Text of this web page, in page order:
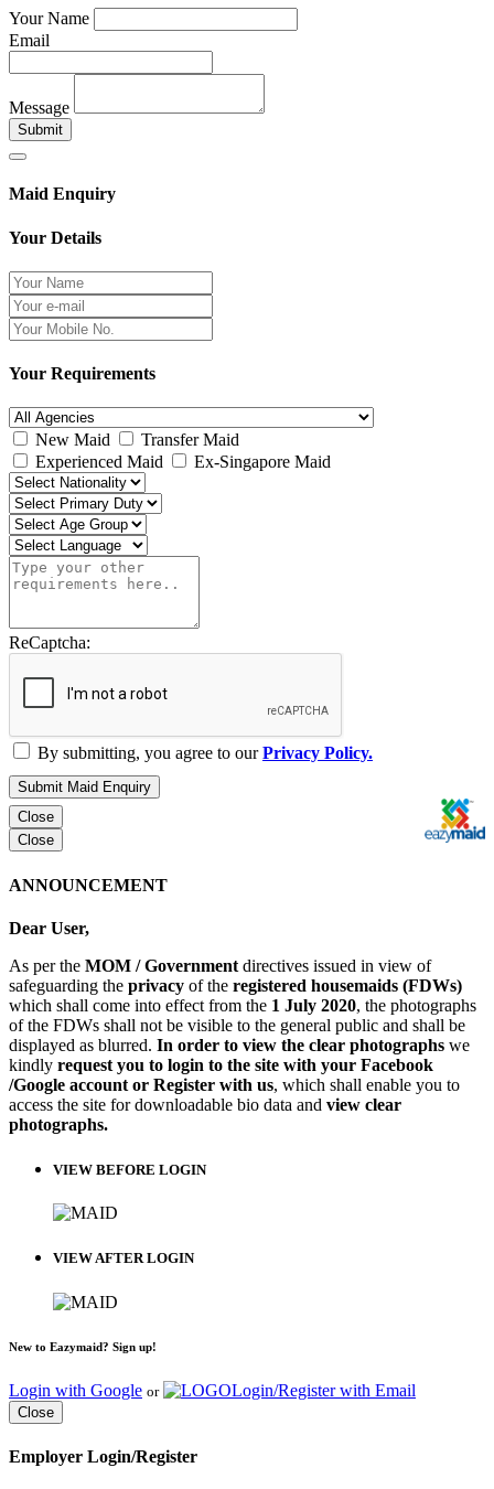
Your Name
Email
Message
Submit
Maid Enquiry
Your Details
Your Requirements
New Maid
Transfer Maid
Experienced Maid
Ex-Singapore Maid
ReCaptcha:
By submitting, you agree to ourPrivacy Policy.
Submit Maid Enquiry
Close
Close
ANNOUNCEMENT
Dear User,
As per the MOM / Government directives issued in view of
safeguarding the privacy of the registered housemaids (FDWs)
which shall come into effect from the 1 July 2020, the photographs
of the FDWs shall not be visible to the general public and shall be
displayed as blurred. In order to view the clear photographs we
kindly request you to login to the site with your Facebook
/Google account or Register with us, which shall enable you to
access the site for downloadable bio data and view clear
photographs.
VIEW BEFORE LOGIN
VIEW AFTER LOGIN
New to Eazymaid? Sign up!
Login with Google or Login/Register with Email
Close
Employer Login/Register